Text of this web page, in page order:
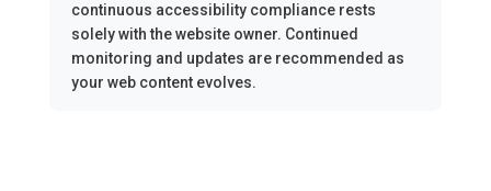
continuous accessibility compliance rests
solely with the website owner. Continued
monitoring and updates are recommended as
your web content evolves.